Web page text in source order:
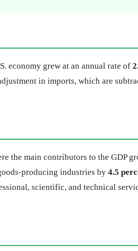
economy grew at an annual rate of
in imports, which are
the main contributors to the
producing industries by 4.5
scientific, and technical